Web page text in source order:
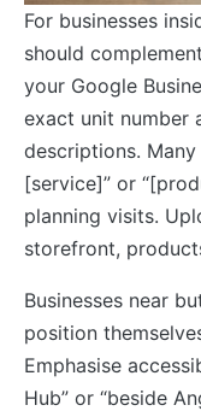
For businesses
should
your Google
exact unit number
descriptions. Many
[service]” or
planning visits.
storefront,
Businesses near
position
Emphasise
Hub” or “beside